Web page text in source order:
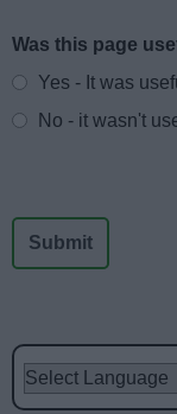
Website
Was this page
Yes - It was
No - it wasn't